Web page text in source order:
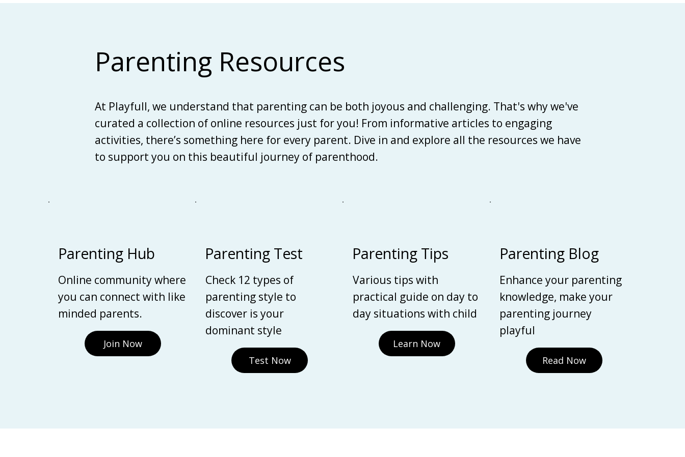
Parenting Resources
At Playfull, we understand that parenting can be both joyous and challenging. That's why we've
curated a collection of online resources just for you! From informative articles to engaging
activities, there’s something here for every parent. Dive in and explore all the resources we have
to support you on this beautiful journey of parenthood.
Parenting Hub
Online community where
you can connect with like
minded parents.
Join Now
Parenting Test
Check 12 types of
parenting style to
discover is your
dominant style
Test Now
Parenting Tips
Various tips with
practical guide on day to
day situations with child
Learn Now
Parenting Blog
Enhance your parenting
knowledge, make your
parenting journey
playful
Read Now